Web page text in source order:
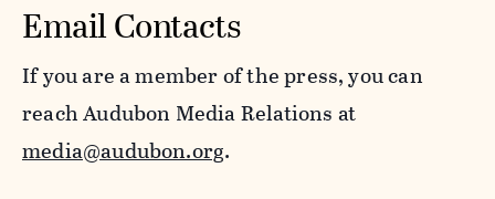
Email Contacts
If you are a member of the press, you can
reach Audubon Media Relations at
media@audubon.org.